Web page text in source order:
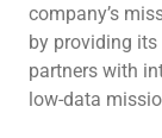
company’s
by providing
partners with
low-data